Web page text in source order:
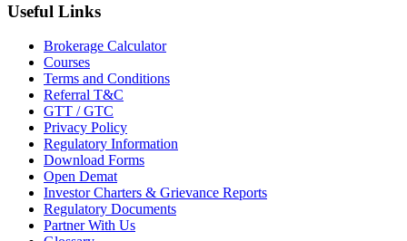
Useful Links
Brokerage Calculator
Courses
Terms and Conditions
Referral T&C
GTT / GTC
Privacy Policy
Regulatory Information
Download Forms
Open Demat
Investor Charters & Grievance Reports
Regulatory Documents
Partner With Us